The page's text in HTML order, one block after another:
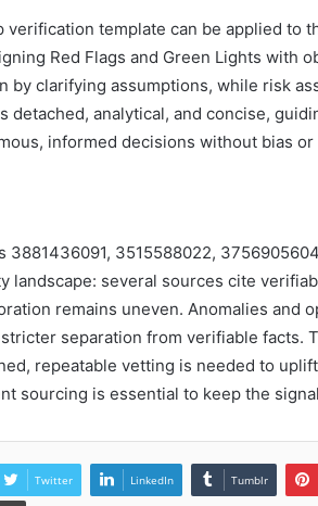
verification template can be applied to
Red Flags and Green Lights with
by clarifying assumptions, while risk
detached, analytical, and concise,
informed decisions without bias
3881436091, 3515588022,
landscape: several sources cite
remains uneven. Anomalies and
separation from verifiable facts.
repeatable vetting is needed to
sourcing is essential to keep the
Twitter LinkedIn Tumblr